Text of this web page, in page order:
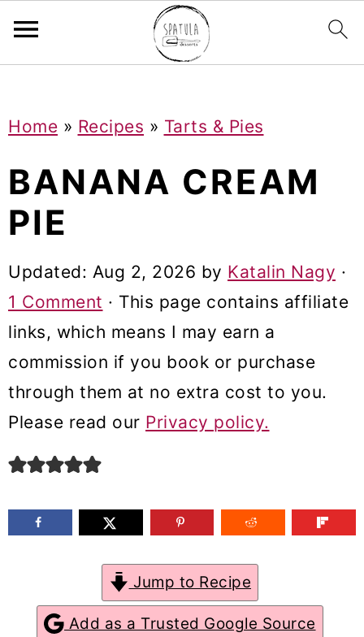
k
p
o
p
m
a
y
a
k
p
o
m
a
n
c
n
e
k
p
o
p
m
a
y
Home » Recipes » Tarts & Pies
BANANA CREAM
PIE
Updated: Aug 2, 2026 by Katalin Nagy ·
1 Comment · This page contains affiliate
links, which means I may earn a
commission if you book or purchase
through them at no extra cost to you.
Please read our Privacy policy.
Jump to Recipe
Add as a Trusted Google Source